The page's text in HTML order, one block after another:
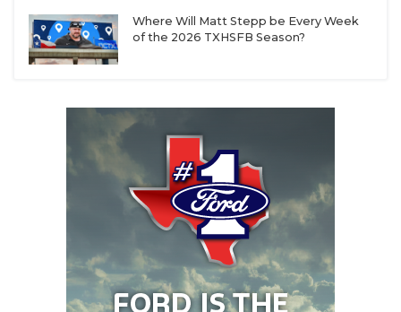
Where Will Matt Stepp be Every Week
of the 2026 TXHSFB Season?